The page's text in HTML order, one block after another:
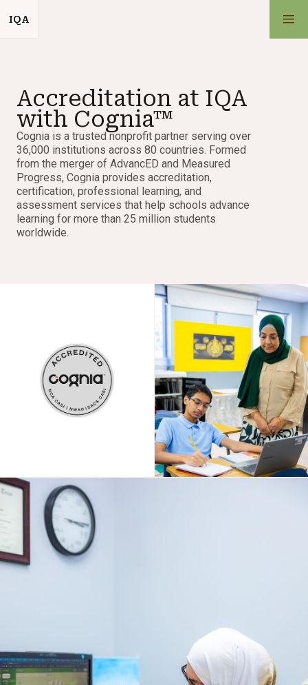
IQA
IQA
Admissions
Academics
Parent Resources
Accreditation at IQA
with Cognia™
Cognia is a trusted nonprofit partner serving over
36,000 institutions across 80 countries. Formed
from the merger of AdvancED and Measured
Progress, Cognia provides accreditation,
certification, professional learning, and
assessment services that help schools advance
learning for more than 25 million students
worldwide.